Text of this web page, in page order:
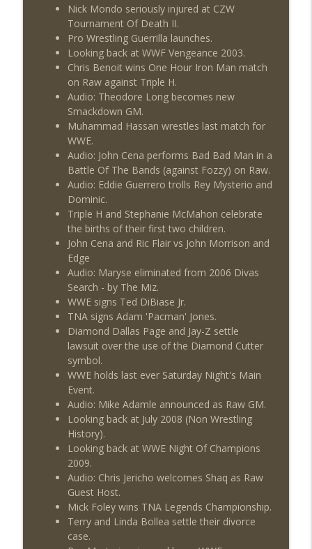
Nick Mondo seriously injured at CZW
Tournament Of Death II.
Pro Wrestling Guerrilla launches.
Looking back at WWF Vengeance 2003.
Chris Benoit wins One Hour Iron Man match
on Raw against Triple H.
Audio: Theodore Long becomes new
Smackdown GM.
Muhammad Hassan wrestles last match for
WWE.
Audio: John Cena performs Bad Bad Man in a
Battle Of The Bands (against Fozzy) on Raw.
Audio: Eddie Guerrero trolls Rey Mysterio and
Dominic.
Triple H and Stephanie McMahon celebrate
the births of their first two children.
John Cena and Ric Flair vs John Morrison and
Edge
Audio: Maryse eliminated from 2006 Divas
Search - by The Miz.
WWE signs Ted DiBiase Jr.
TNA signs Adam 'Pacman' Jones.
Diamond Dallas Page and Jay-Z settle
lawsuit over the use of the Diamond Cutter
symbol.
WWE holds last ever Saturday Night's Main
Event.
Audio: Mike Adamle announced as Raw GM.
Looking back at July 2008 (Non Wrestling
History).
Looking back at WWE Night Of Champions
2009.
Audio: Chris Jericho welcomes Shaq as Raw
Guest Host.
Mick Foley wins TNA Legends Championship.
Terry and Linda Bollea settle their divorce
case.